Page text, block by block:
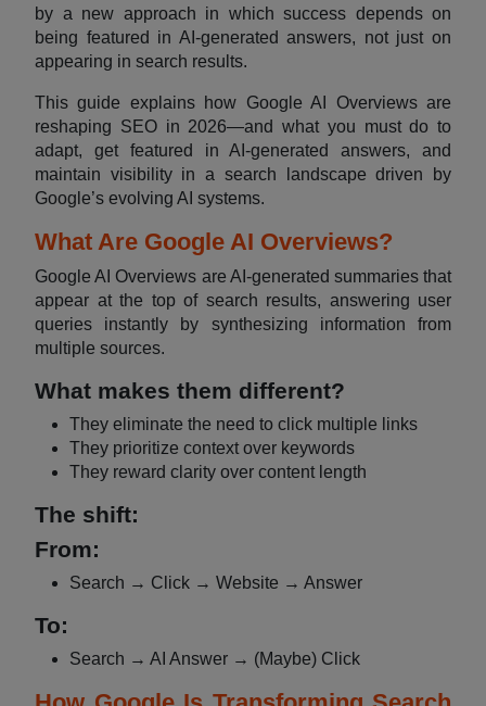
by a new approach in which success depends on
being featured in AI-generated answers, not just on
appearing in search results.
This guide explains how Google AI Overviews are
reshaping SEO in 2026—and what you must do to
adapt, get featured in AI-generated answers, and
maintain visibility in a search landscape driven by
Google’s evolving AI systems.
What Are Google AI Overviews?
Google AI Overviews are AI-generated summaries that
appear at the top of search results, answering user
queries instantly by synthesizing information from
multiple sources.
What makes them different?
They eliminate the need to click multiple links
They prioritize context over keywords
They reward clarity over content length
The shift:
From:
Search → Click → Website → Answer
To:
Search → AI Answer → (Maybe) Click